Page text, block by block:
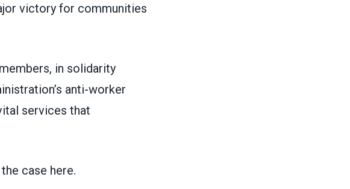
victory for communities
in solidarity
anti-worker
services that
case here.